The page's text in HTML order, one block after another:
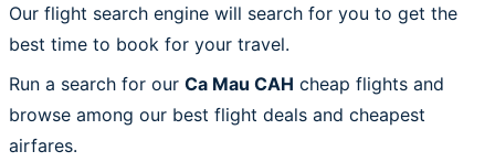
Our flight search engine will search for you to get the
best time to book for your travel.
Run a search for our Ca Mau CAH cheap flights and
browse among our best flight deals and cheapest
airfares.